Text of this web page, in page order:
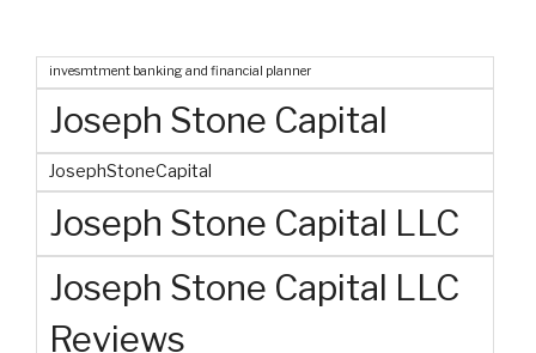
invesmtment banking and financial planner
Joseph Stone Capital
JosephStoneCapital
Joseph Stone Capital LLC
Joseph Stone Capital LLC
Reviews